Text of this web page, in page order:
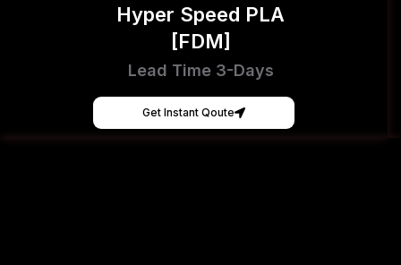
Hyper Speed PLA
[FDM]
Lead Time 3-Days
Get Instant Qoute